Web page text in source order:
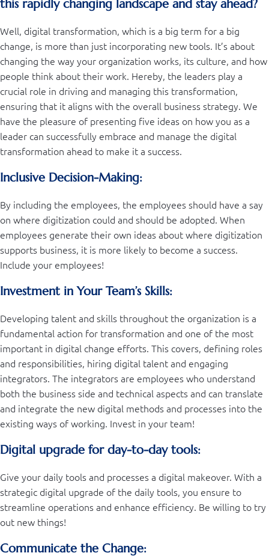
this rapidly changing landscape and stay ahead?
Well, digital transformation, which is a big term for a big
change, is more than just incorporating new tools. It’s about
changing the way your organization works, its culture, and how
people think about their work. Hereby, the leaders play a
crucial role in driving and managing this transformation,
ensuring that it aligns with the overall business strategy. We
have the pleasure of presenting five ideas on how you as a
leader can successfully embrace and manage the digital
transformation ahead to make it a success.
Inclusive Decision-Making:
By including the employees, the employees should have a say
on where digitization could and should be adopted. When
employees generate their own ideas about where digitization
supports business, it is more likely to become a success.
Include your employees!
Investment in Your Team’s Skills:
Developing talent and skills throughout the organization is a
fundamental action for transformation and one of the most
important in digital change efforts. This covers, defining roles
and responsibilities, hiring digital talent and engaging
integrators. The integrators are employees who understand
both the business side and technical aspects and can translate
and integrate the new digital methods and processes into the
existing ways of working. Invest in your team!
Digital upgrade for day-to-day tools:
Give your daily tools and processes a digital makeover. With a
strategic digital upgrade of the daily tools, you ensure to
streamline operations and enhance efficiency. Be willing to try
out new things!
Communicate the Change: